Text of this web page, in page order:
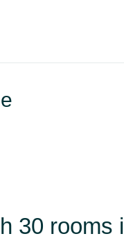
30 rooms